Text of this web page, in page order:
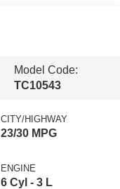
Model Code:
TC10543
CITY/HIGHWAY
23/30 MPG
ENGINE
6 Cyl - 3 L